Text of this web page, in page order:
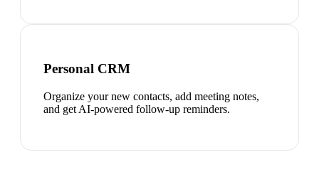
Personal CRM
Organize your new contacts, add meeting notes,
and get AI-powered follow-up reminders.